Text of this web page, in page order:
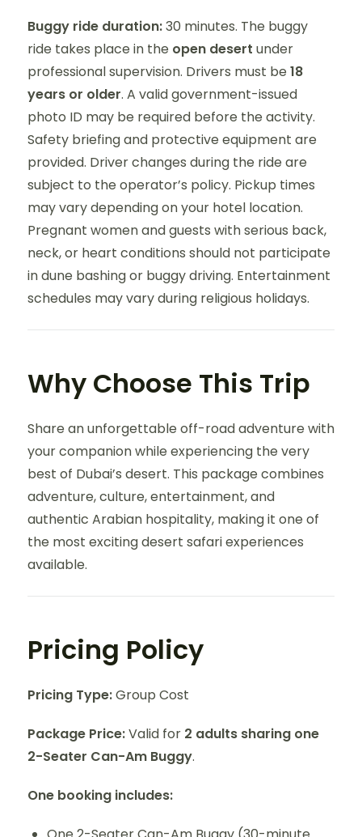
Buggy ride duration:30 minutes. The buggy
ride takes place in the open desert under
professional supervision. Drivers must be18
years or older. A valid government-issued
photo ID may be required before the activity.
Safety briefing and protective equipment are
provided. Driver changes during the ride are
subject to the operator’s policy. Pickup times
may vary depending on your hotel location.
Pregnant women and guests with serious back,
neck, or heart conditions should not participate
in dune bashing or buggy driving. Entertainment
schedules may vary during religious holidays.
Why Choose This Trip
Share an unforgettable off-road adventure with
your companion while experiencing the very
best of Dubai’s desert. This package combines
adventure, culture, entertainment, and
authentic Arabian hospitality, making it one of
the most exciting desert safari experiences
available.
Pricing Policy
Pricing Type:Group Cost
Package Price:Valid for 2 adults sharing one
2-Seater Can-Am Buggy.
One booking includes: